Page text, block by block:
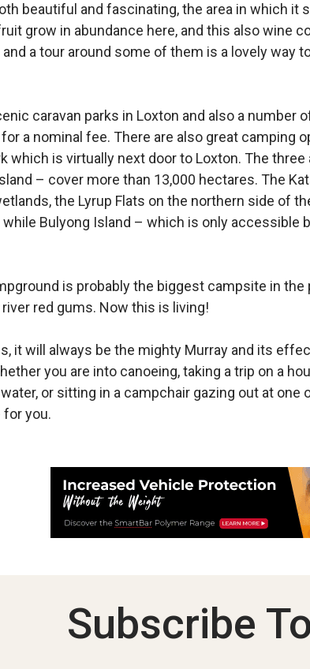
beautiful and fascinating, the area in which it
grow in abundance here, and this also wine
a tour around some of them is a lovely way
caravan parks in Loxton and also a number
a nominal fee. There are also great camping
which is virtually next door to Loxton. The
– cover more than 13,000 hectares. The
the Lyrup Flats on the northern side of
Bulyong Is­land – which is only accessible
is probably the biggest campsite in the
red gums. Now this is living!
it will always be the mighty Murray and its
you are into canoeing, taking a trip on a
or sitting in a campchair gazing out at one
for you.
Subscribe